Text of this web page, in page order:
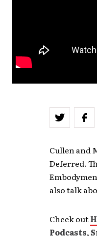
Cullen and
Deferred.
also talk
Check out
Podcasts,